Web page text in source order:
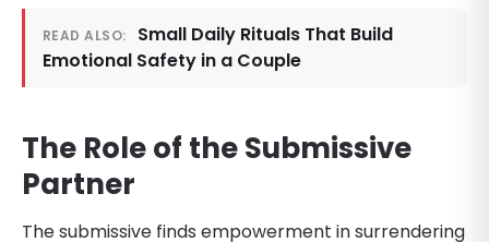
READ ALSO:
Small Daily Rituals That Build
Emotional Safety in a Couple
The Role of the Submissive
Partner
The submissive finds empowerment in surrendering